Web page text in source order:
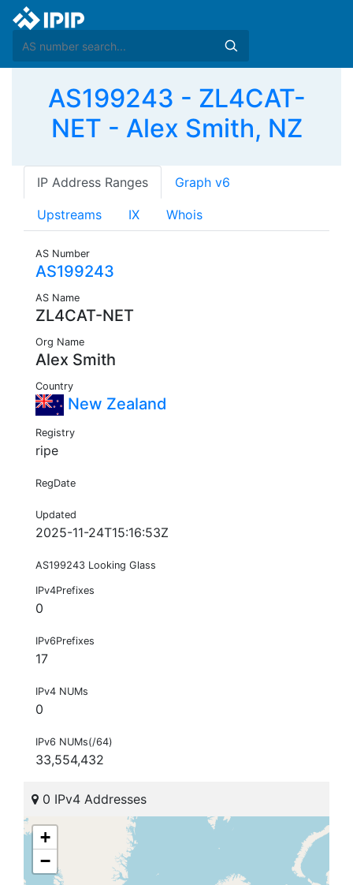
AS199243 - ZL4CAT-
NET - Alex Smith, NZ
IP Address Ranges Graph v6
Upstreams IX Whois
AS Number
AS199243
AS Name
ZL4CAT-NET
Org Name
Alex Smith
Country
New Zealand
Registry
ripe
RegDate
Updated
2025-11-24T15:16:53Z
AS199243 Looking Glass
IPv4Prefixes
0
IPv6Prefixes
17
IPv4 NUMs
0
IPv6 NUMs(/64)
33,554,432
0 IPv4 Addresses
+
−